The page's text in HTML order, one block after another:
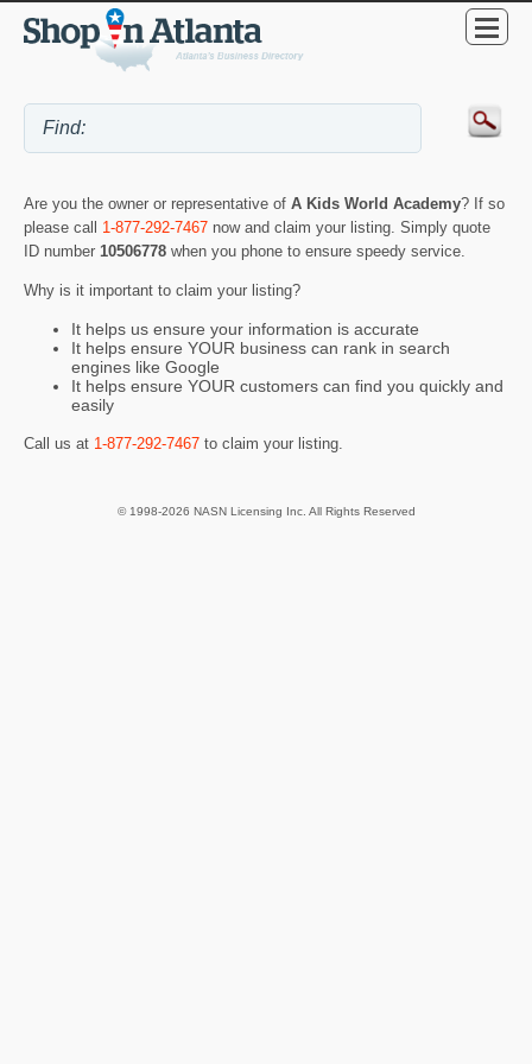
Are you the owner or representative of A Kids World Academy? If so
please call 1-877-292-7467 now and claim your listing. Simply quote
ID number 10506778 when you phone to ensure speedy service.
Why is it important to claim your listing?
It helps us ensure your information is accurate
It helps ensure YOUR business can rank in search
engines like Google
It helps ensure YOUR customers can find you quickly and
easily
Call us at 1-877-292-7467 to claim your listing.
© 1998-2026 NASN Licensing Inc. All Rights Reserved